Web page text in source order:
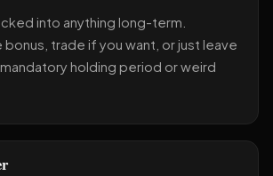
into anything long-term.
trade if you want, or just leave
holding period or weird